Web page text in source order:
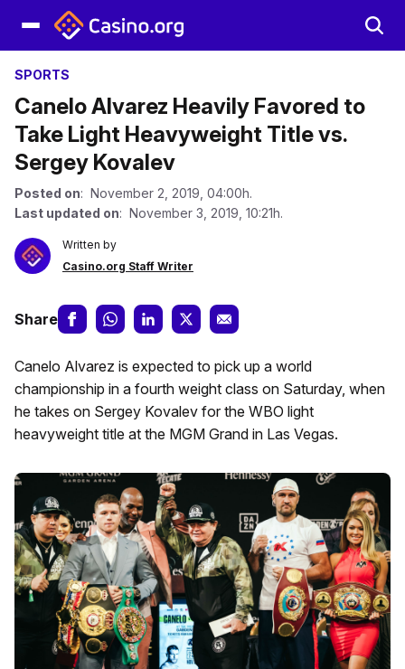
SPORTS
Canelo Alvarez Heavily Favored to
Take Light Heavyweight Title vs.
Sergey Kovalev
Posted on: November 2, 2019, 04:00h.
Last updated on: November 3, 2019, 10:21h.
Written by
Casino.org Staff Writer
Share
Canelo Alvarez is expected to pick up a world
championship in a fourth weight class on Saturday, when
he takes on Sergey Kovalev for the WBO light
heavyweight title at the MGM Grand in Las Vegas.